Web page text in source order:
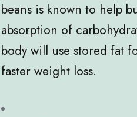
beans is known to help
absorption of
body will use stored fat
faster weight loss.